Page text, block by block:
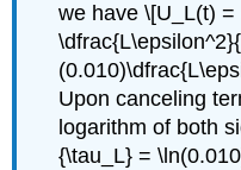
we have \[U_L(t)
Upon canceling
logarithm of both
{\tau_L} =